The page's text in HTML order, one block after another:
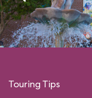
Touring Tips